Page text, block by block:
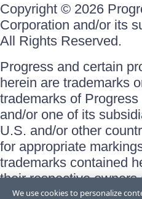
Copyright © 2026
Corporation and/or its
All Rights Reserved.
Progress and certain
herein are trademarks
trademarks of
and/or one of its
U.S. and/or other
for appropriate
trademarks contained
their respective
does not imply an
We use cookies to personalize